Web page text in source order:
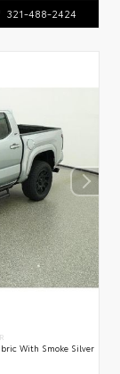
321-488-2424
With Smoke Silver